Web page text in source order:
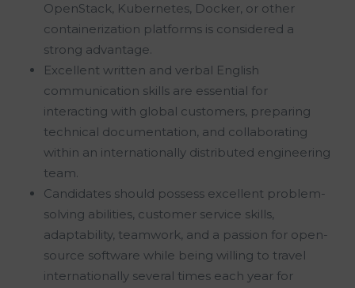
OpenStack, Kubernetes, Docker, or other
containerization platforms is considered a
strong advantage.
Excellent written and verbal English
communication skills are essential for
interacting with global customers, preparing
technical documentation, and collaborating
within an internationally distributed engineering
team.
Candidates should possess excellent problem-
solving abilities, customer service skills,
adaptability, teamwork, and a passion for open-
source software while being willing to travel
internationally several times each year for